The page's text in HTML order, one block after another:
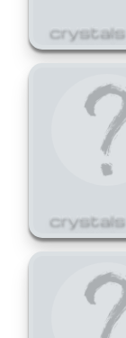
crystals
crystals